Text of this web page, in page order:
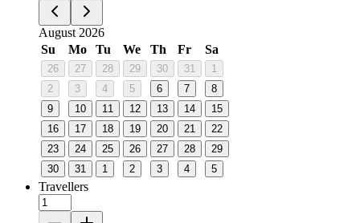
August 2026
Su
Mo Tu We Th Fr Sa
26 27 28 29 30 31
1
2
3 4 5 6 7
8
9
10 11 12 13 14
15
16
17 18 19 20 21
22
23
24 25 26 27 28
29
30
31 1 2 3 4 5
Travellers